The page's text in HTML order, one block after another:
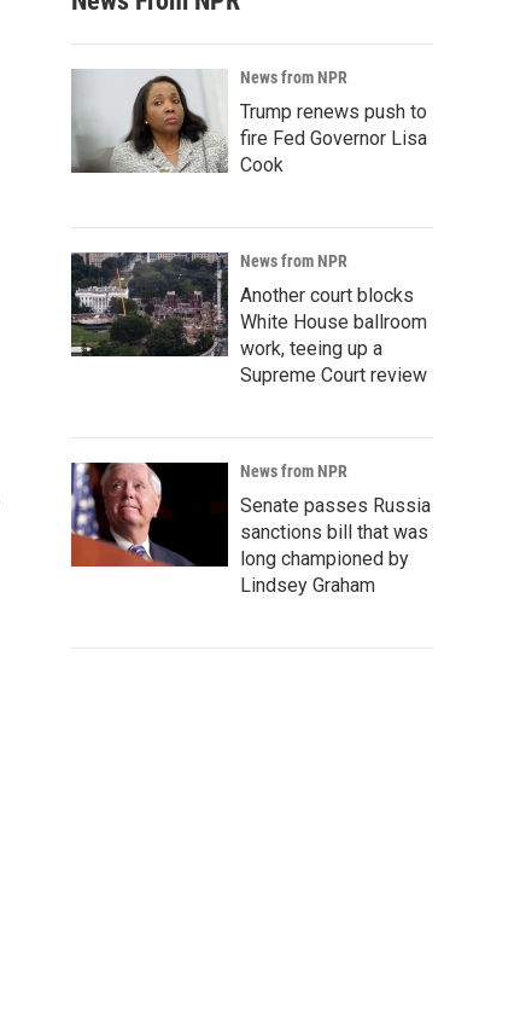
News from NPR
Trump renews push to
fire Fed Governor Lisa
Cook
News from NPR
Another court blocks
White House ballroom
work, teeing up a
Supreme Court review
News from NPR
Senate passes Russia
sanctions bill that was
long championed by
Lindsey Graham